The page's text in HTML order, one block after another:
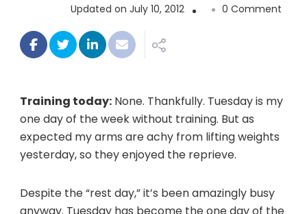
Updated on July 10, 2012 0 Commenton
Training today: None. Thankfully. Tuesday is my
one day of the week without training. But as
expected my arms are achy from lifting weights
yesterday, so they enjoyed the reprieve.
Despite the “rest day,” it’s been amazingly busy